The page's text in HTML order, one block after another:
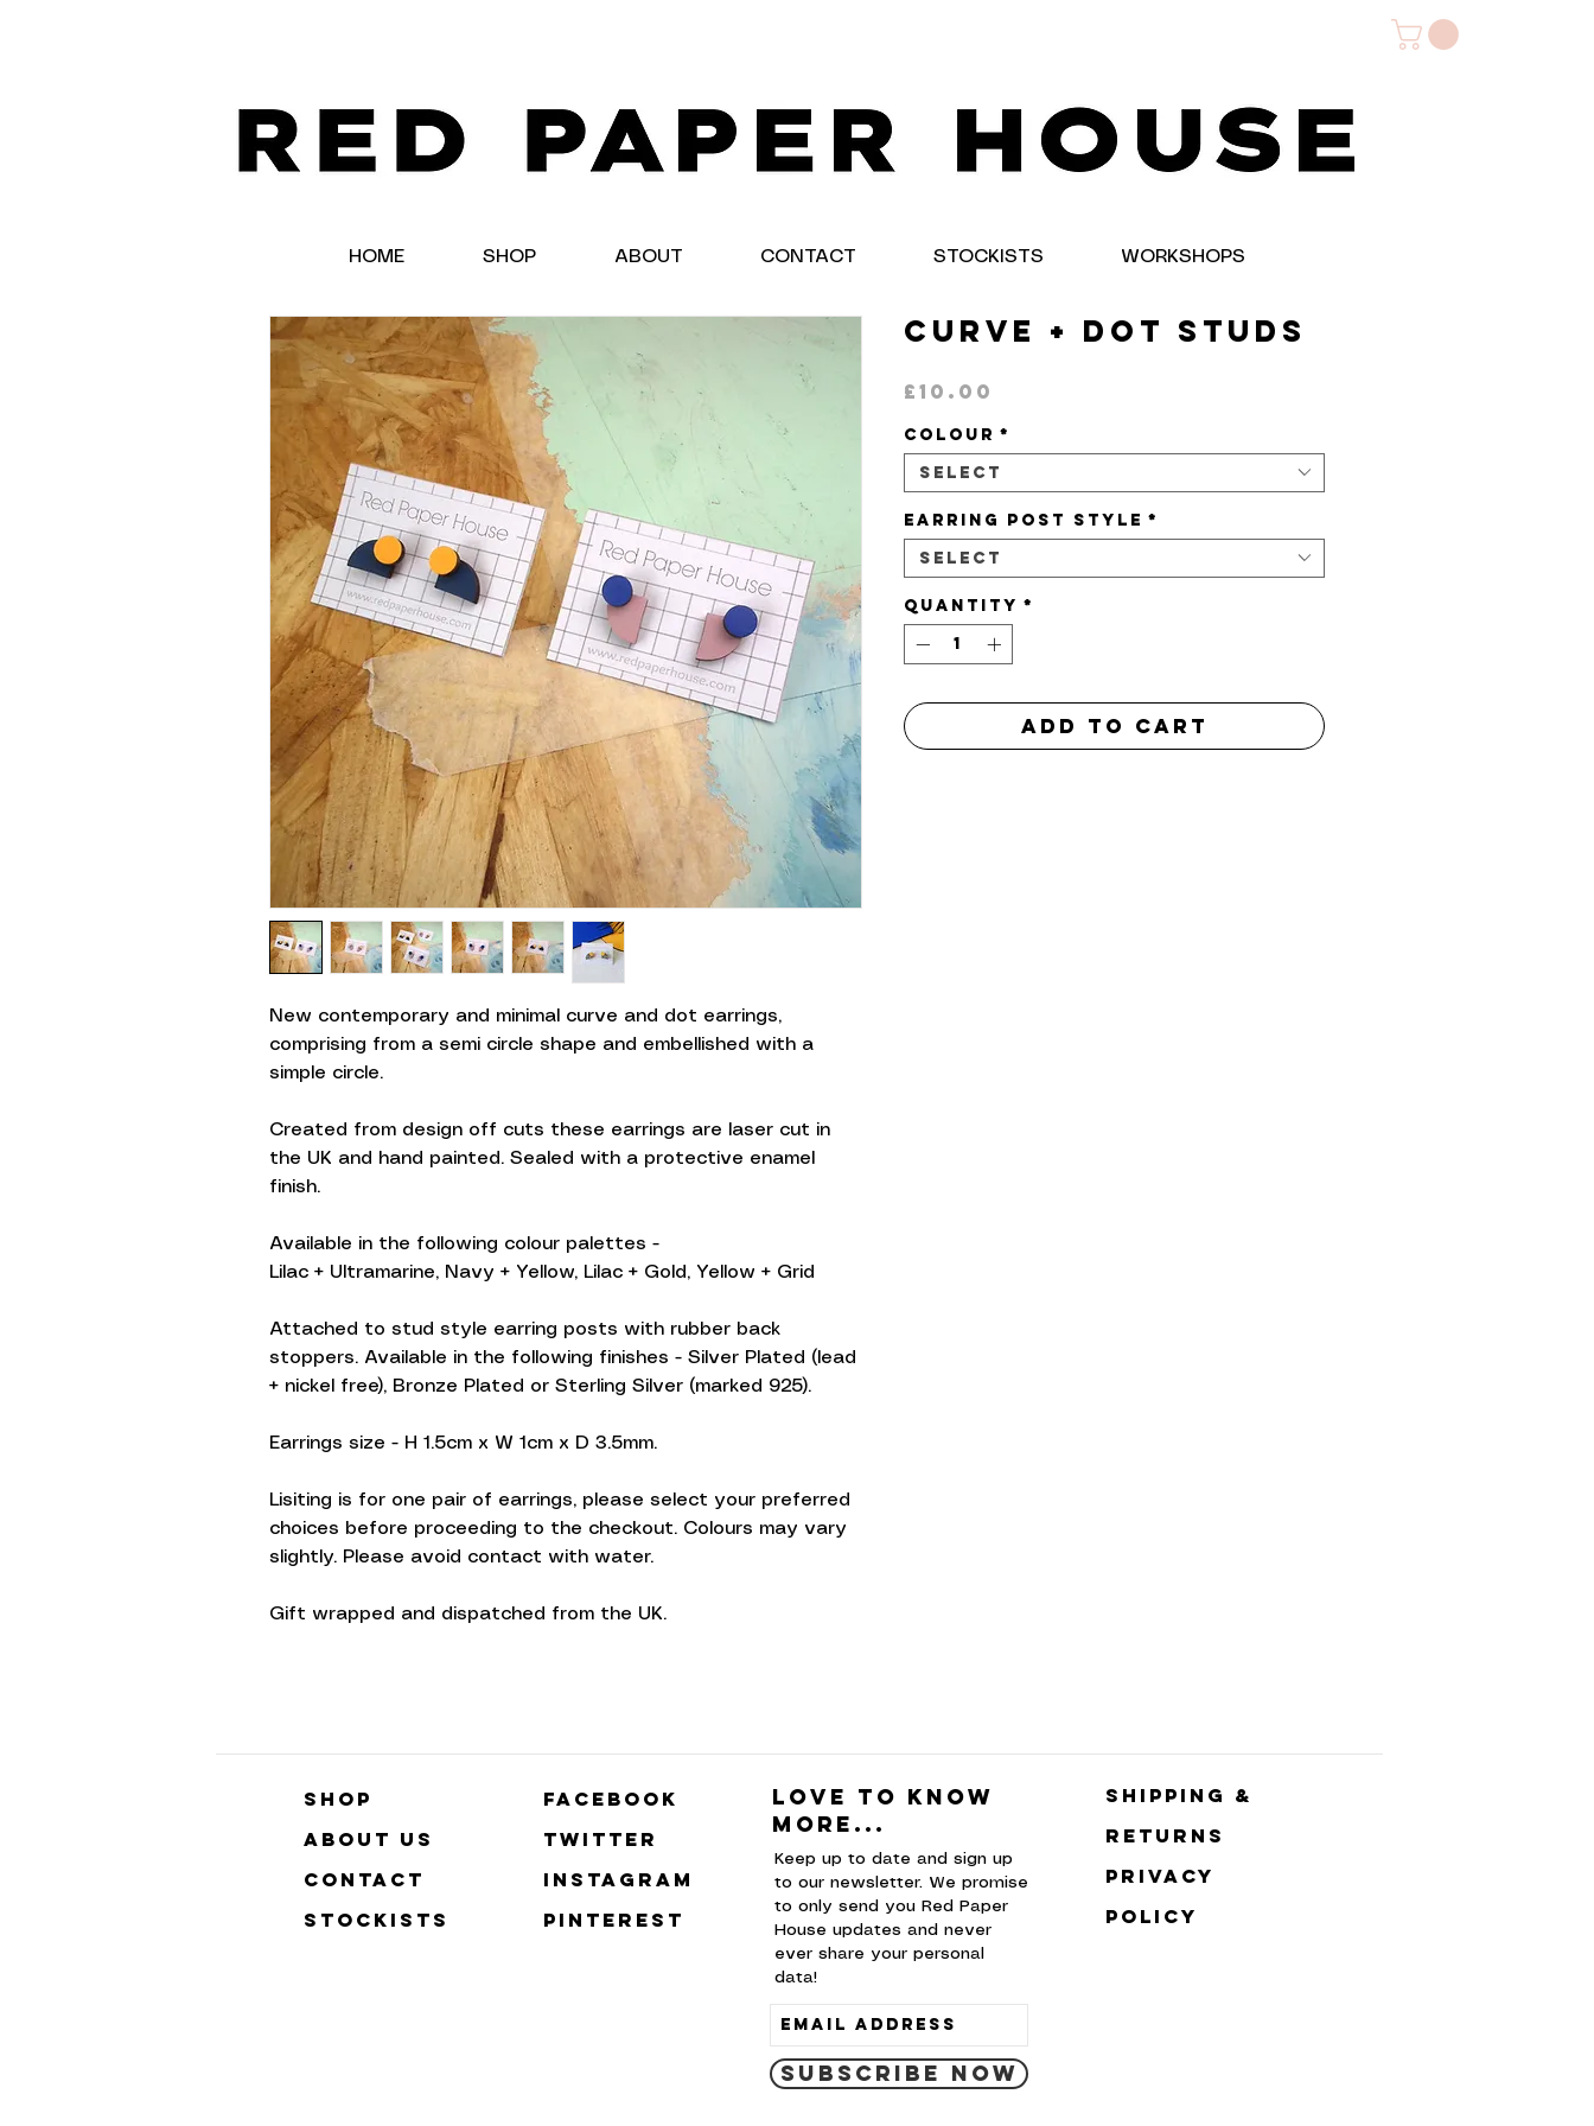
HOME SHOP ABOUT CONTACT STOCKISTS WORKSHOPS
New contemporary and minimal curve and dot earrings,
comprising from a semi circle shape and embellished with a
simple circle.
Created from design off cuts these earrings are laser cut in
the UK and hand painted. Sealed with a protective enamel
finish.
Available in the following colour palettes -
Lilac + Ultramarine, Navy + Yellow, Lilac + Gold, Yellow + Grid
Attached to stud style earring posts with rubber back
stoppers. Available in the following finishes - Silver Plated (lead
+ nickel free), Bronze Plated or Sterling Silver (marked 925).
Earrings size - H 1.5cm x W 1cm x D 3.5mm.
Lisiting is for one pair of earrings, please select your preferred
choices before proceeding to the checkout. Colours may vary
slightly. Please avoid contact with water.
Gift wrapped and dispatched from the UK.
Curve + Dot Studs
£10.00
Colour *
Select
Earring Post Style *
Select
Quantity *
Add to Cart
Shop
About Us
Contact
Stockists
facebook
twitter
instagram
pinterest
Love to know
more...
Keep up to date and sign up
to our newsletter. We promise
to only send you Red Paper
House updates and never
ever share your personal
data!
Subscribe Now
Shipping &
Returns
Privacy
Policy